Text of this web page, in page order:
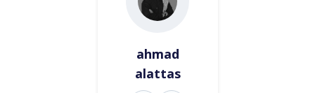
ahmad
alattas